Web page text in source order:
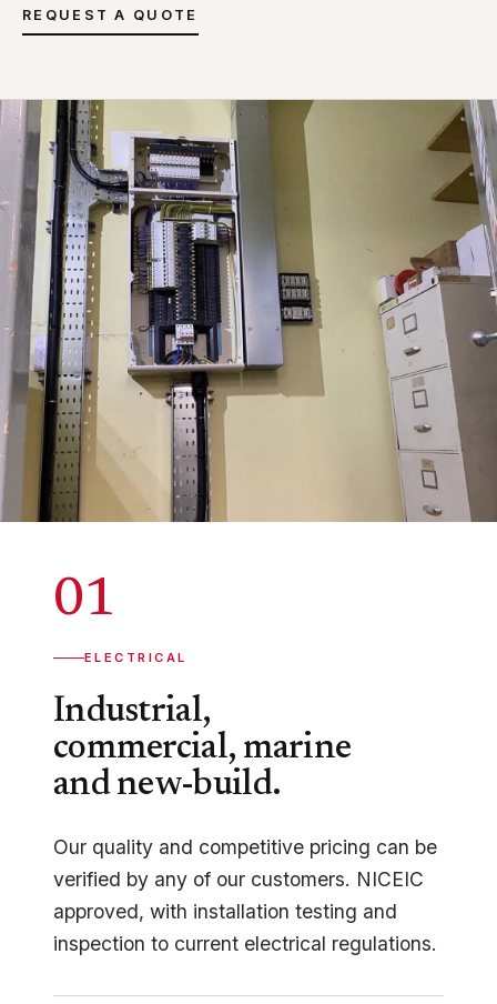
REQUEST A QUOTE
01
ELECTRICAL
Industrial,
commercial, marine
and new-build.
Our quality and competitive pricing can be
verified by any of our customers. NICEIC
approved, with installation testing and
inspection to current electrical regulations.